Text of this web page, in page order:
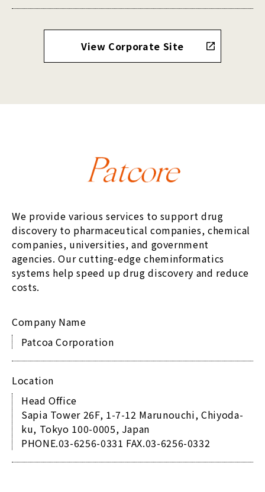
View Corporate Site
We provide various services to support drug
discovery to pharmaceutical companies, chemical
companies, universities, and government
agencies. Our cutting-edge cheminformatics
systems help speed up drug discovery and reduce
costs.
Company Name
Patcoa Corporation
Location
Head Office
Sapia Tower 26F, 1-7-12 Marunouchi, Chiyoda-
ku, Tokyo 100-0005, Japan
PHONE.03-6256-0331 FAX.03-6256-0332